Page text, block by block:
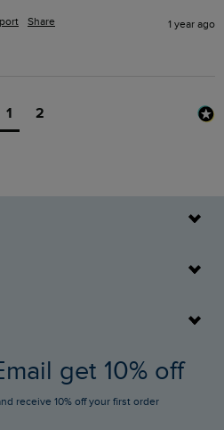
Share 1 year ago
1 2
get 10% off
receive 10% off your first order